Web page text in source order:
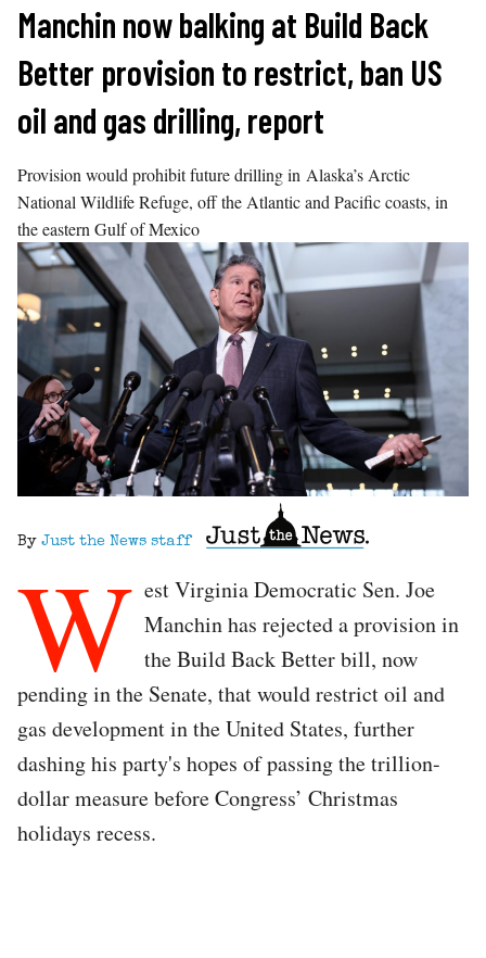
Skip
content
Manchin now balking at Build Back
Better provision to restrict, ban US
oil and gas drilling, report
Provision would prohibit future drilling in Alaska’s Arctic
National Wildlife Refuge, off the Atlantic and Pacific coasts, in
the eastern Gulf of Mexico
By Just the News staff
W est Virginia Democratic Sen. Joe
Manchin has rejected a provision in
the Build Back Better bill, now
pending in the Senate, that would restrict oil and
gas development in the United States, further
dashing his party's hopes of passing the trillion-
dollar measure before Congress’ Christmas
holidays recess.